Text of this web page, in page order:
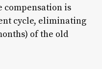
compensation is
cycle, eliminating
of the old